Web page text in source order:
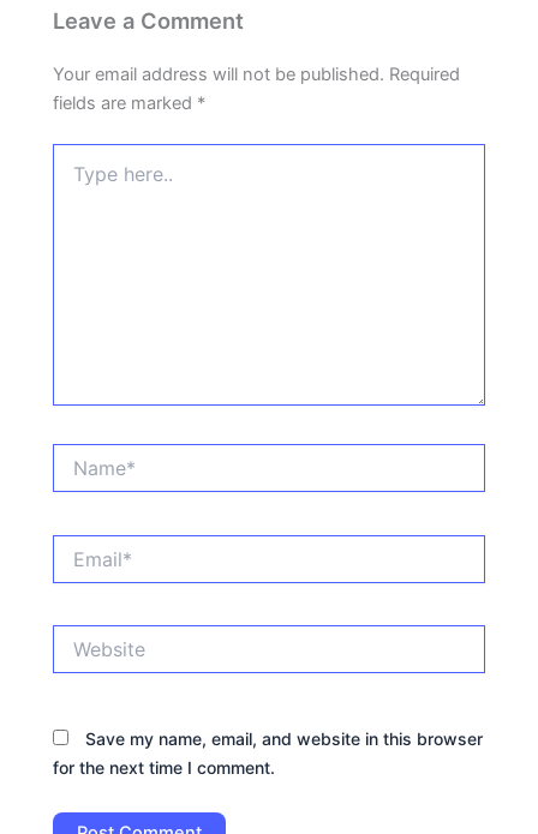
Leave a Comment
Your email address will not be published. Required
fields are marked *
here..
Save my name, email, and website in this browser
for the next time I comment.